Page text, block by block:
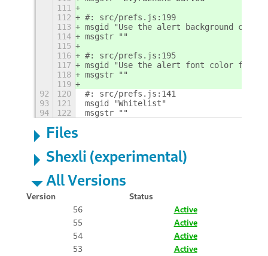
111
112
#: src/prefs.js:199
113
msgid "Use the alert background
114
msgstr ""
115
116
#: src/prefs.js:195
117
msgid "Use the alert font color for
118
msgstr ""
119
92
120
#: src/prefs.js:141
93
121
msgid "Whitelist"
94
122 msgstr ""
Files
Shexli (experimental)
All Versions
Version
Status
56
Active
55
Active
54
Active
53
Active